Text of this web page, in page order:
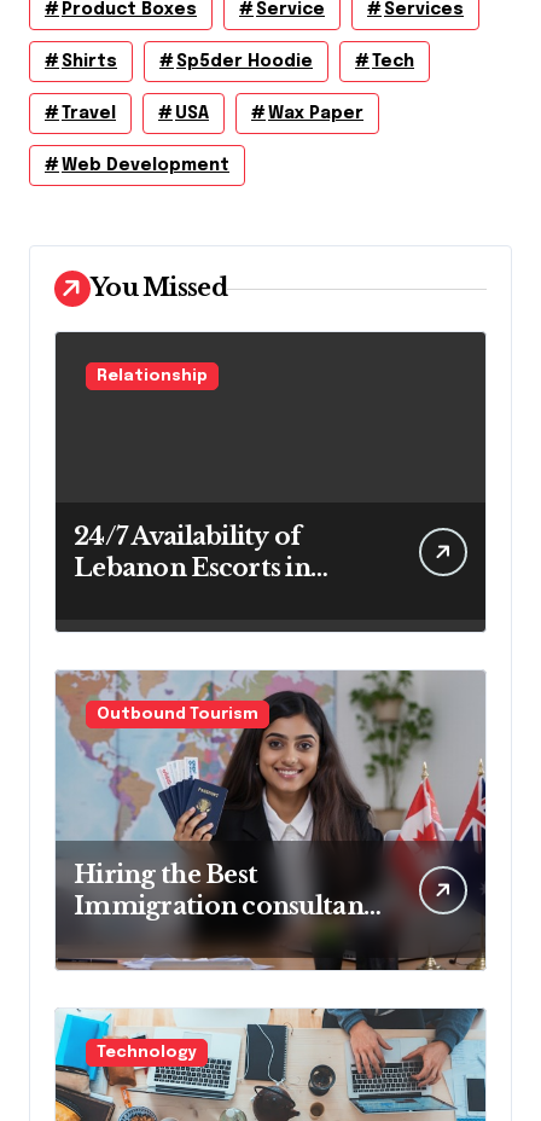
Product Boxes Service Services
Shirts Sp5der Hoodie Tech
Travel USA Wax Paper
Web Development
You Missed
Relationship
24/7 Availability of
Lebanon Escorts in
Convenience
Outbound Tourism
Hiring the Best
Immigration consultant
in Delhi in 2025! Pros &
Cons
Technology